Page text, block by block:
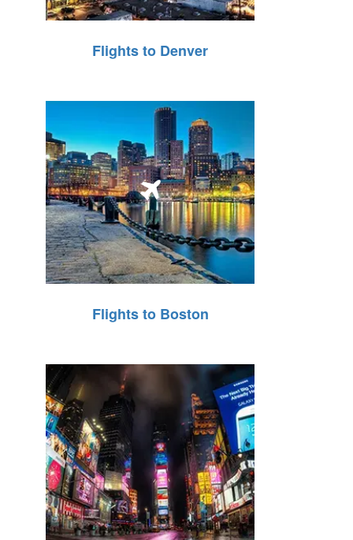
Flights to Denver
Flights to Boston